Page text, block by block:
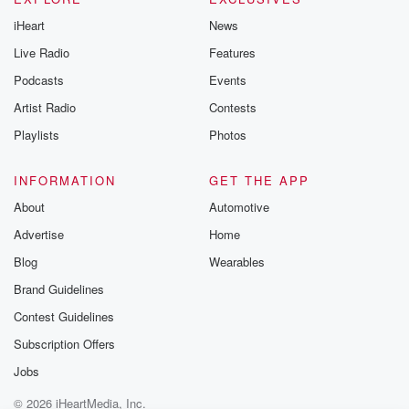
iHeart
Live Radio
Podcasts
Artist Radio
Playlists
News
Features
Events
Contests
Photos
INFORMATION
About
Advertise
Blog
Brand Guidelines
Contest Guidelines
Subscription Offers
Jobs
GET THE APP
Automotive
Home
Wearables
© 2026 iHeartMedia, Inc.